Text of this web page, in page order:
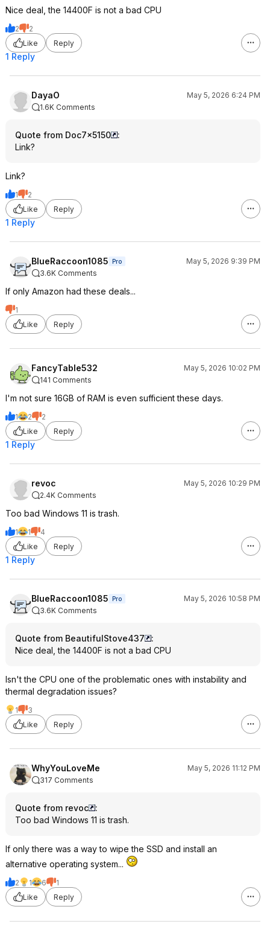
Nice deal, the 14400F is not a bad CPU
2
2
Like
Reply
1 Reply
DayaO
May 5, 2026 6:24 PM
1.6K Comments
Quote from Doc7x5150
:
Link?
Link?
1
2
Like
Reply
1 Reply
BlueRaccoon1085 Pro
May 5, 2026 9:39 PM
3.6K Comments
If only Amazon had these deals...
1
Like
Reply
FancyTable532
May 5, 2026 10:02 PM
141 Comments
I'm not sure 16GB of RAM is even sufficient these days.
1 2
2
Like
Reply
1 Reply
revoc
May 5, 2026 10:29 PM
2.4K Comments
Too bad Windows 11 is trash.
1 1
4
Like
Reply
1 Reply
BlueRaccoon1085 Pro
May 5, 2026 10:58 PM
3.6K Comments
Quote from BeautifulStove437
:
Nice deal, the 14400F is not a bad CPU
Isn't the CPU one of the problematic ones with instability and
thermal degradation issues?
1
3
Like
Reply
WhyYouLoveMe
May 5, 2026 11:12 PM
317 Comments
Quote from revoc
:
Too bad Windows 11 is trash.
If only there was a way to wipe the SSD and install an
alternative operating system...
2 1 6
1
Like
Reply